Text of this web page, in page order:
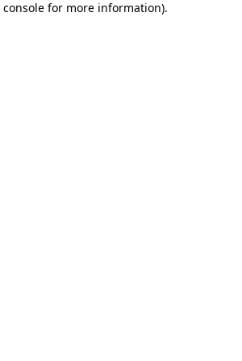
console for more information).